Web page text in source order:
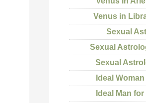
Venus in
Sexual
Sexual
Sexual
Ideal
Ideal Man